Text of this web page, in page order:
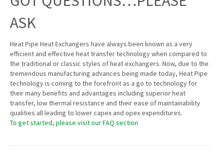
ASK
Heat Pipe Heat Exchangers have always been known as a very
efficient and effective heat transfer technology when compared to
the traditional or classic styles of heat exchangers. Now, due to the
tremendous manufacturing advances being made today, Heat Pipe
technology is coming to the forefront as a go to technology for
their many benefits and advantages including superior heat
transfer, low thermal resistance and their ease of maintainability
qualities all leading to lower capex and opex expenditures.
To get started, please visit our FAQ section